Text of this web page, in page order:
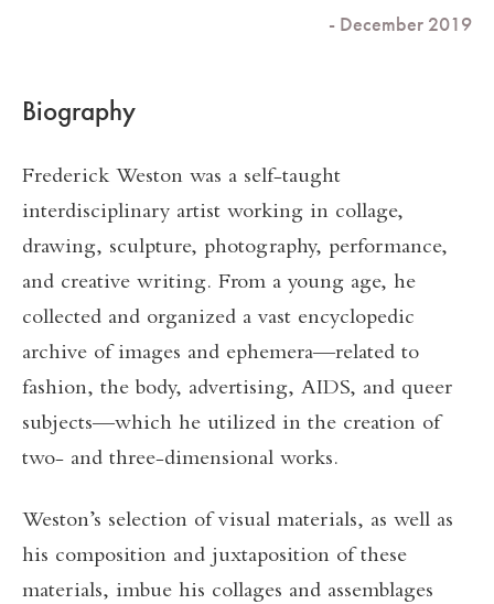
- December 2019
Biography
Frederick Weston was a self-taught
interdisciplinary artist working in collage,
drawing, sculpture, photography, performance,
and creative writing. From a young age, he
collected and organized a vast encyclopedic
archive of images and ephemera—related to
fashion, the body, advertising, AIDS, and queer
subjects—which he utilized in the creation of
two- and three-dimensional works.
Weston’s selection of visual materials, as well as
his composition and juxtaposition of these
materials, imbue his collages and assemblages